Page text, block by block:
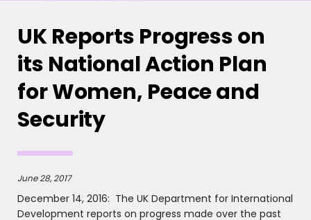
UK Reports Progress on
its National Action Plan
for Women, Peace and
Security
June 28, 2017
December 14, 2016: The UK Department for International
Development reports on progress made over the past